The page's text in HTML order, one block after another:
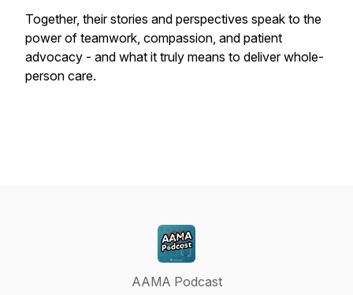
Together, their stories and perspectives speak to the
power of teamwork, compassion, and patient
advocacy - and what it truly means to deliver whole-
person care.
AAMA Podcast